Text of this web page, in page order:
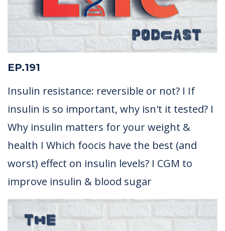
EP.191
Insulin resistance: reversible or not? I If
insulin is so important, why isn't it tested? I
Why insulin matters for your weight &
health I Which foocis have the best (and
worst) effect on insulin levels? I CGM to
improve insulin & blood sugar